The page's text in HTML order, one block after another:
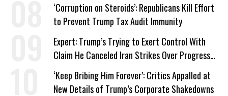
‘Corruption on Steroids’: Republicans Kill Effort
to Prevent Trump Tax Audit Immunity
Expert: Trump’s Trying to Exert Control With
Claim He Canceled Iran Strikes Over Progress
on Deal
‘Keep Bribing Him Forever’: Critics Appalled at
New Details of Trump’s Corporate Shakedowns